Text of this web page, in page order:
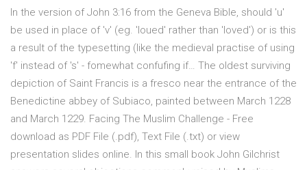
In the version of John 3:16 from the Geneva Bible, should 'u'
be used in place of 'v' (eg. 'loued' rather than 'loved') or is this
a result of the typesetting (like the medieval practise of using
'f' instead of 's' - fomewhat confufing if… The oldest surviving
depiction of Saint Francis is a fresco near the entrance of the
Benedictine abbey of Subiaco, painted between March 1228
and March 1229. Facing The Muslim Challenge - Free
download as PDF File (.pdf), Text File (.txt) or view
presentation slides online. In this small book John Gilchrist